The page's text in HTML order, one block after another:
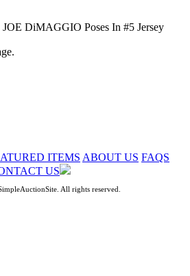
JOE DiMAGGIO Poses In #5 Jersey
ITEMS ABOUT US FAQS
US
All rights reserved.